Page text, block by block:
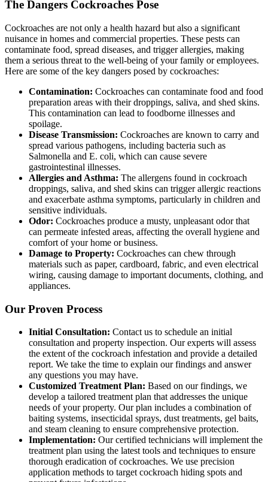
The Dangers Cockroaches Pose
Cockroaches are not only a health hazard but also a significant
nuisance in homes and commercial properties. These pests can
contaminate food, spread diseases, and trigger allergies, making
them a serious threat to the well-being of your family or employees.
Here are some of the key dangers posed by cockroaches:
Contamination: Cockroaches can contaminate food and food
preparation areas with their droppings, saliva, and shed skins.
This contamination can lead to foodborne illnesses and
spoilage.
Disease Transmission: Cockroaches are known to carry and
spread various pathogens, including bacteria such as
Salmonella and E. coli, which can cause severe
gastrointestinal illnesses.
Allergies and Asthma: The allergens found in cockroach
droppings, saliva, and shed skins can trigger allergic reactions
and exacerbate asthma symptoms, particularly in children and
sensitive individuals.
Odor: Cockroaches produce a musty, unpleasant odor that
can permeate infested areas, affecting the overall hygiene and
comfort of your home or business.
Damage to Property: Cockroaches can chew through
materials such as paper, cardboard, fabric, and even electrical
wiring, causing damage to important documents, clothing, and
appliances.
Our Proven Process
Initial Consultation: Contact us to schedule an initial
consultation and property inspection. Our experts will assess
the extent of the cockroach infestation and provide a detailed
report. We take the time to explain our findings and answer
any questions you may have.
Customized Treatment Plan: Based on our findings, we
develop a tailored treatment plan that addresses the unique
needs of your property. Our plan includes a combination of
baiting systems, insecticidal sprays, dust treatments, gel baits,
and steam cleaning to ensure comprehensive protection.
Implementation: Our certified technicians will implement the
treatment plan using the latest tools and techniques to ensure
thorough eradication of cockroaches. We use precision
application methods to target cockroach hiding spots and